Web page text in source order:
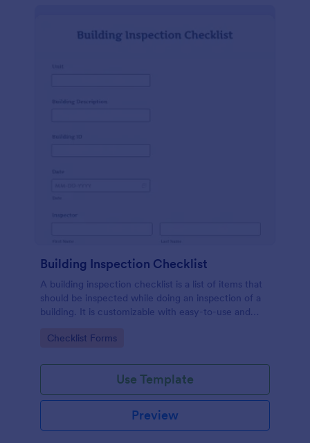
Building Inspection Checklist
A building inspection checklist is a list of items that
should be inspected while doing an inspection of a
building. It is customizable with easy-to-use and
Go to Category:
Checklist Forms
Use Template
Preview